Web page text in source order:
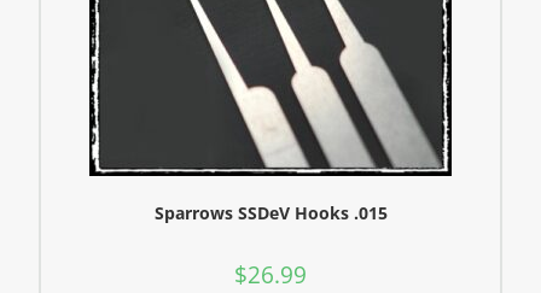
Sparrows SSDeV Hooks .015
$26.99